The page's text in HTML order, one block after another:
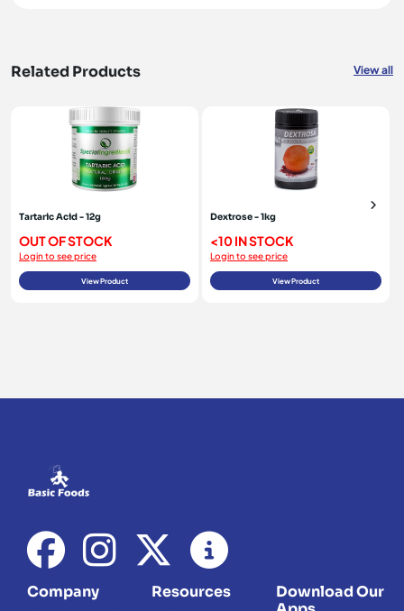
Related Products View all
Tartaric Acid - 12g
OUT OF STOCK
Login to see price
View Product
Dextrose - 1kg
<10 IN STOCK
Login to see price
View Product
Company Resources
Download Our